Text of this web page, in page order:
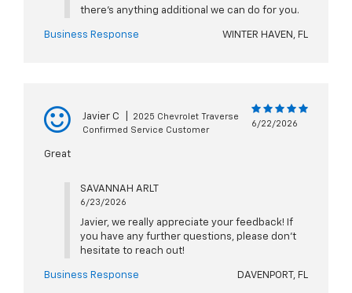
there's anything additional we can do for you.
Business Response WINTER HAVEN, FL
Javier C
2025 Chevrolet Traverse
Confirmed Service Customer
6/22/2026
Great
SAVANNAH ARLT
6/23/2026
Javier, we really appreciate your feedback! If
you have any further questions, please don't
hesitate to reach out!
Business Response DAVENPORT, FL